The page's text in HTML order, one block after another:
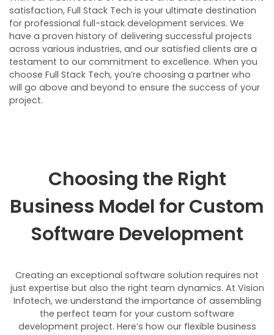
satisfaction, Full Stack Tech is your ultimate destination
for professional full-stack development services. We
have a proven history of delivering successful projects
across various industries, and our satisfied clients are a
testament to our commitment to excellence. When you
choose Full Stack Tech, you’re choosing a partner who
will go above and beyond to ensure the success of your
project.
Choosing the Right
Business Model for Custom
Software Development
Creating an exceptional software solution requires not
just expertise but also the right team dynamics. At Vision
Infotech, we understand the importance of assembling
the perfect team for your custom software
development project. Here’s how our flexible business